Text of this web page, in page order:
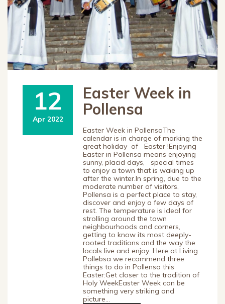
12
Apr 2022
Easter Week in
Pollensa
Easter Week in PollensaThe
calendar is in charge of marking the
great holiday of Easter !Enjoying
Easter in Pollensa means enjoying
sunny, placid days, special times
to enjoy a town that is waking up
after the winter.In spring, due to the
moderate number of visitors,
Pollensa is a perfect place to stay,
discover and enjoy a few days of
rest. The temperature is ideal for
strolling around the town
neighbourhoods and corners,
getting to know its most deeply-
rooted traditions and the way the
locals live and enjoy .Here at Living
Pollebsa we recommend three
things to do in Pollensa this
Easter:Get closer to the tradition of
Holy WeekEaster Week can be
something very striking and
picture...